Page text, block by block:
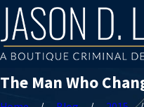
The Man Who